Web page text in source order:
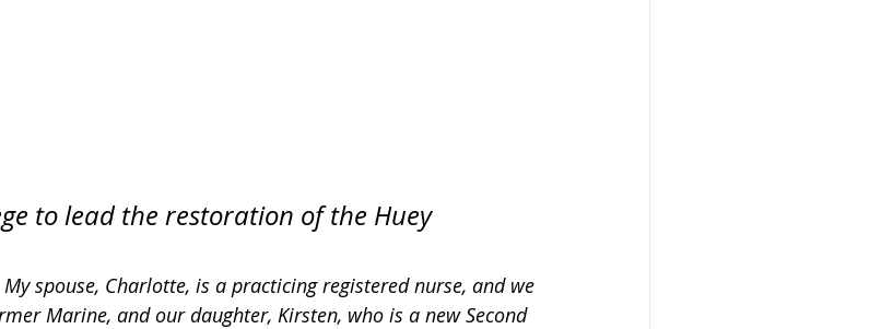
to lead the restoration of the Huey
My spouse, Charlotte, is a practicing registered nurse, and we
Marine, and our daughter, Kirsten, who is a new Second